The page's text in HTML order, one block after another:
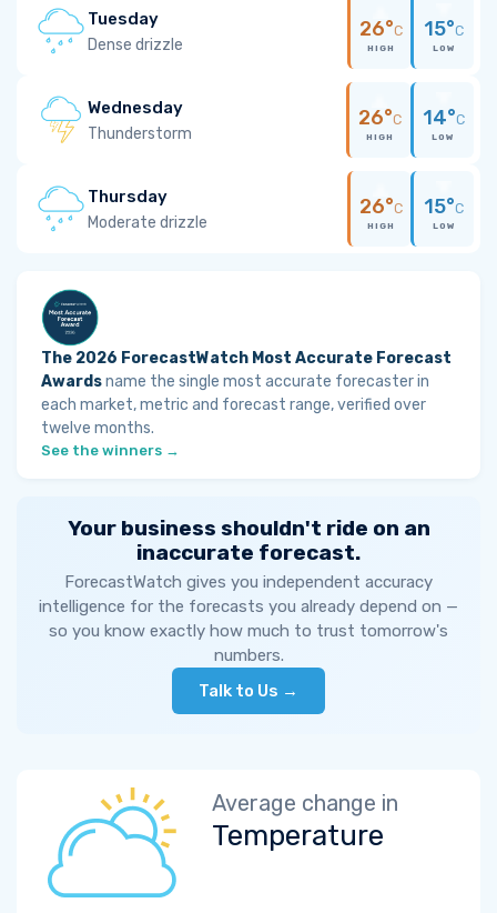
Tuesday
Dense drizzle
26°C
HIGH
15°C
LOW
Wednesday
Thunderstorm
26°C
HIGH
14°C
LOW
Thursday
Moderate drizzle
26°C
HIGH
15°C
LOW
The 2026 ForecastWatch Most Accurate Forecast
Awardsname the single most accurate forecaster in
each market, metric and forecast range, verified over
twelve months.
See the winners →
Your business shouldn't ride on an
inaccurate forecast.
ForecastWatch gives you independent accuracy
intelligence for the forecasts you already depend on —
so you know exactly how much to trust tomorrow's
numbers.
Talk to Us →
Average change in
Temperature